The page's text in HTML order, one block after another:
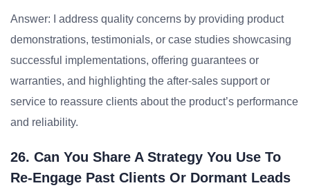
Answer: I address quality concerns by providing product
demonstrations, testimonials, or case studies showcasing
successful implementations, offering guarantees or
warranties, and highlighting the after-sales support or
service to reassure clients about the product’s performance
and reliability.
26. Can You Share A Strategy You Use To
Re-Engage Past Clients Or Dormant Leads